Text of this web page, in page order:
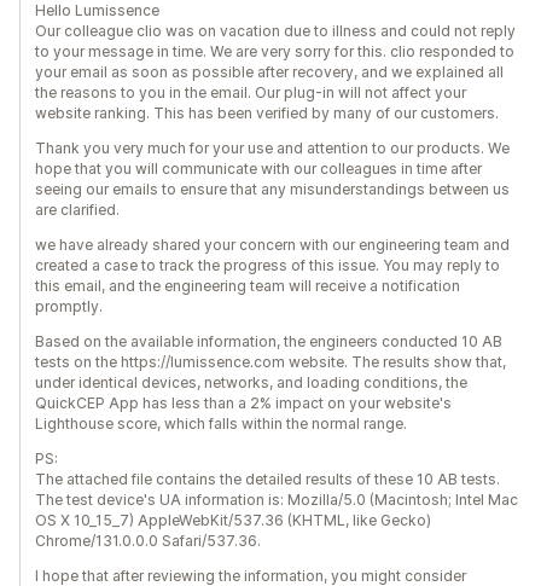
Hello Lumissence
Our colleague clio was on vacation due to illness and could not reply
to your message in time. We are very sorry for this. clio responded to
your email as soon as possible after recovery, and we explained all
the reasons to you in the email. Our plug-in will not affect your
website ranking. This has been verified by many of our customers.
Thank you very much for your use and attention to our products. We
hope that you will communicate with our colleagues in time after
seeing our emails to ensure that any misunderstandings between us
are clarified.
we have already shared your concern with our engineering team and
created a case to track the progress of this issue. You may reply to
this email, and the engineering team will receive a notification
promptly.
Based on the available information, the engineers conducted 10 AB
tests on the https://lumissence.com website. The results show that,
under identical devices, networks, and loading conditions, the
QuickCEP App has less than a 2% impact on your website's
Lighthouse score, which falls within the normal range.
PS:
The attached file contains the detailed results of these 10 AB tests.
The test device's UA information is: Mozilla/5.0 (Macintosh; Intel Mac
OS X 10_15_7) AppleWebKit/537.36 (KHTML, like Gecko)
Chrome/131.0.0.0 Safari/537.36.
I hope that after reviewing the information, you might consider